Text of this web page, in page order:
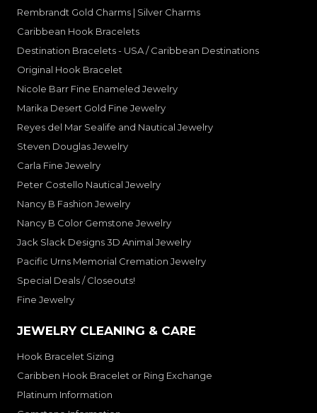
Rembrandt Gold Charms | Silver Charms
Caribbean Hook Bracelets
Destination Bracelets - USA / Caribbean Destinations
Original Hook Bracelet
Nicole Barr Fine Enameled Jewelry
Marika Desert Gold Fine Jewelry
Reyes del Mar Sealife and Nautical Jewelry
Steven Douglas Jewelry
Carla Fine Jewelry
Peter Costello Nautical Jewelry
Nancy B Fashion Jewelry
Nancy B Color Gemstone Jewelry
Jack Slack Designs 3D Animal Jewelry
Pacific Urns Memorial Cremation Jewelry
Special Deals / Closeouts!
Fine Jewelry
JEWELRY CLEANING & CARE
Hook Bracelet Sizing
Caribben Hook Bracelet or Ring Exchange
Platinum Information